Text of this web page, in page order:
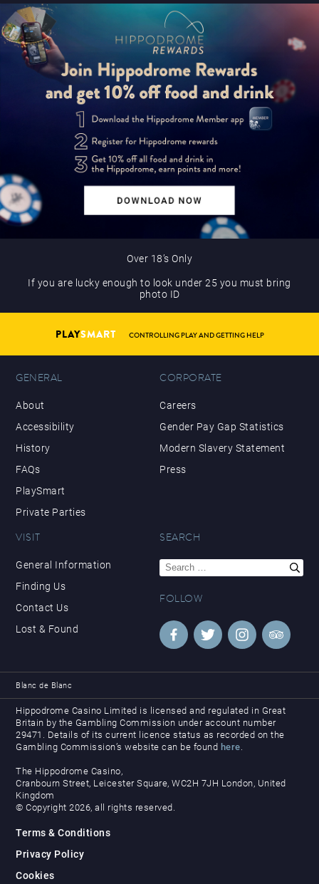
Over 18’s Only
If you are lucky enough to look under 25 you must bring
photo ID
PLAYSMART CONTROLLING PLAY AND GETTING HELP
GENERAL
About
Accessibility
History
FAQs
PlaySmart
Private Parties
CORPORATE
Careers
Gender Pay Gap Statistics
Modern Slavery Statement
Press
VISIT
General Information
Finding Us
Contact Us
Lost & Found
SEARCH
Search
for:
FOLLOW
Blanc de Blanc
Hippodrome Casino Limited is licensed and regulated in Great
Britain by the Gambling Commission under account number
29471. Details of its current licence status as recorded on the
Gambling Commission’s website can be found here
The Hippodrome Casino,
Cranbourn Street, Leicester Square, WC2H 7JH London, United
Kingdom
© Copyright 2026, all rights reserved.
Terms & Conditions
Privacy Policy
Cookies